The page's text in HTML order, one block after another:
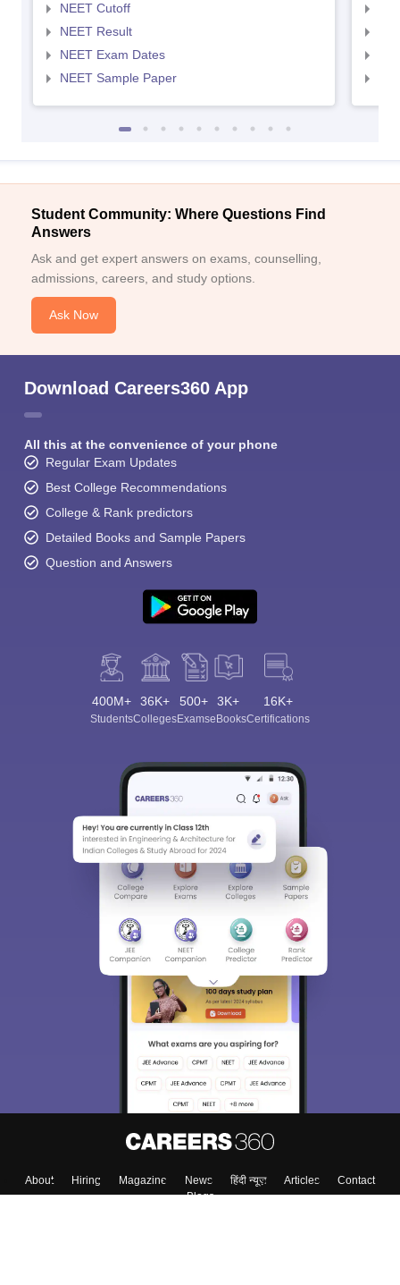
NEET Cutoff
NEET Result
NEET Exam Dates
NEET Sample Paper
Student Community: Where Questions Find
Answers
Ask and get expert answers on exams, counselling,
admissions, careers, and study options.
Ask Now
Download Careers360 App
All this at the convenience of your phone
Regular Exam Updates
Best College Recommendations
College & Rank predictors
Detailed Books and Sample Papers
Question and Answers
400M+
Students
36K+
Colleges
500+
Exams
3K+
eBooks
16K+
Certifications
About Hiring Magazine News हिंदी न्यूज़ Articles
Contact
Blogs
Sign In/Sign Up
We endeavor to keep you informed and help you
choose the right Career path. Sign in and
access our resources on Exams, Study
Material, Counseling, Colleges etc.
Enter Mobile
Skip Sign In